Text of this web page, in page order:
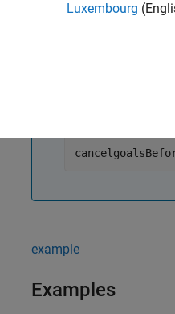
To supply
include both the
example
Examples
Luxembourg